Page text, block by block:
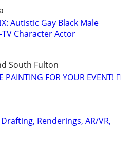
Autistic Gay Black Male
Character Actor
South Fulton
PAINTING FOR YOUR EVENT! 🫟
Renderings, AR/VR,